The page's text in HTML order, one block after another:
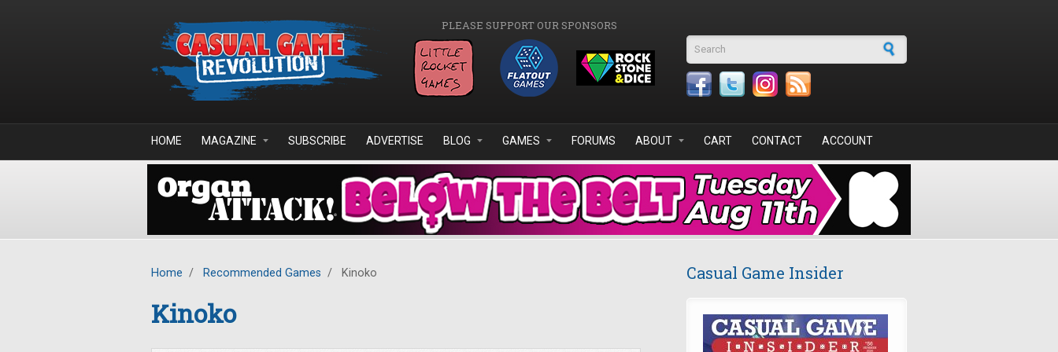
PLEASE SUPPORT OUR SPONSORS
Search form
HOME MAGAZINE SUBSCRIBE ADVERTISE BLOG GAMES FORUMS ABOUT CART CONTACT ACCOUNT
Home / Recommended Games / Kinoko
Kinoko
Casual Game Insider